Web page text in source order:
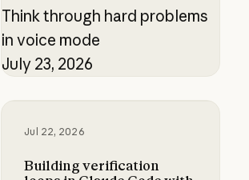
Think through hard problems
in voice mode
July 23, 2026
Jul 22, 2026
Building verification
Building verification loops in